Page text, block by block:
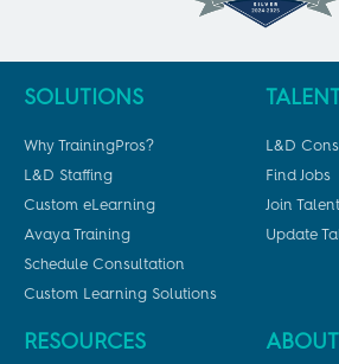
SOLUTIONS
Why TrainingPros?
L&D Staffing
Custom eLearning
Avaya Training
Schedule Consultation
Custom Learning Solutions
L&D
Find Jobs
Join
Update
RESOURCES ABOUT